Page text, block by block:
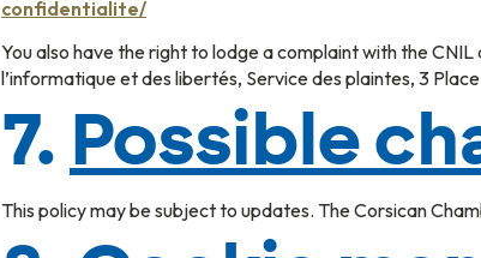
confidentialite/
You also have the right to lodge a complaint with the
l’informatique et des libertés, Service des plaintes, 3
7. Possible
This policy may be subject to updates. The Corsican